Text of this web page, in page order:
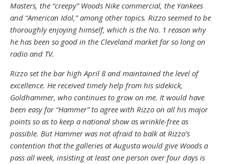
Masters, the “creepy” Woods Nike commercial, the Yankees
and “American Idol,” among other topics. Rizzo seemed to be
thoroughly enjoying himself, which is the No. 1 reason why
he has been so good in the Cleveland market for so long on
radio and TV.
Rizzo set the bar high April 8 and maintained the level of
excellence. He received timely help from his sidekick,
Goldhammer, who continues to grow on me. It would have
been easy for “Hammer” to agree with Rizzo on all his major
points so as to keep a national show as wrinkle-free as
possible. But Hammer was not afraid to balk at Rizzo’s
contention that the galleries at Augusta would give Woods a
pass all week, insisting at least one person over four days is